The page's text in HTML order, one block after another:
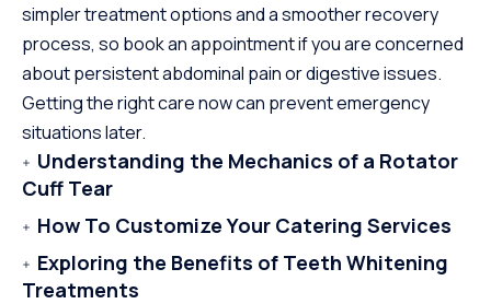
simpler treatment options and a smoother recovery
process, so book an appointment if you are concerned
about persistent abdominal pain or digestive issues.
Getting the right care now can prevent emergency
situations later.
Understanding the Mechanics of a Rotator
Cuff Tear
How To Customize Your Catering Services
Exploring the Benefits of Teeth Whitening
Treatments